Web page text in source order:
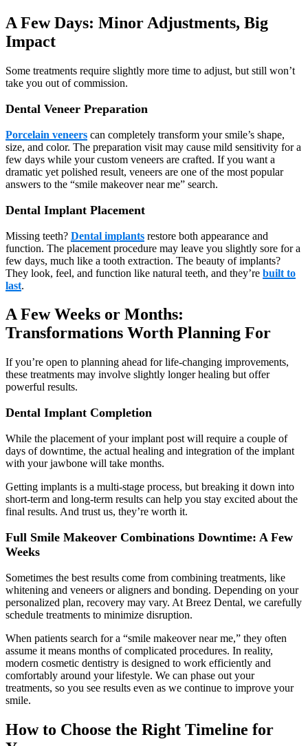
A Few Days: Minor Adjustments, Big
Impact
Some treatments require slightly more time to adjust, but still won’t
take you out of commission.
Dental Veneer Preparation
Porcelain veneers can completely transform your smile’s shape,
size, and color. The preparation visit may cause mild sensitivity for a
few days while your custom veneers are crafted. If you want a
dramatic yet polished result, veneers are one of the most popular
answers to the “smile makeover near me” search.
Dental Implant Placement
Missing teeth? Dental implants restore both appearance and
function. The placement procedure may leave you slightly sore for a
few days, much like a tooth extraction. The beauty of implants?
They look, feel, and function like natural teeth, and they’re built to
last.
A Few Weeks or Months:
Transformations Worth Planning For
If you’re open to planning ahead for life-changing improvements,
these treatments may involve slightly longer healing but offer
powerful results.
Dental Implant Completion
While the placement of your implant post will require a couple of
days of downtime, the actual healing and integration of the implant
with your jawbone will take months.
Getting implants is a multi-stage process, but breaking it down into
short-term and long-term results can help you stay excited about the
final results. And trust us, they’re worth it.
Full Smile Makeover Combinations Downtime: A Few
Weeks
Sometimes the best results come from combining treatments, like
whitening and veneers or aligners and bonding. Depending on your
personalized plan, recovery may vary. At Breez Dental, we carefully
schedule treatments to minimize disruption.
When patients search for a “smile makeover near me,” they often
assume it means months of complicated procedures. In reality,
modern cosmetic dentistry is designed to work efficiently and
comfortably around your lifestyle. We can phase out your
treatments, so you see results even as we continue to improve your
smile.
How to Choose the Right Timeline for